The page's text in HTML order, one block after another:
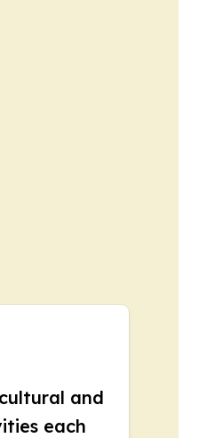
and
each